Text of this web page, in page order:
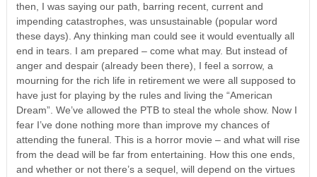
then, I was saying our path, barring recent, current and
impending catastrophes, was unsustainable (popular word
these days). Any thinking man could see it would eventually all
end in tears. I am prepared – come what may. But instead of
anger and despair (already been there), I feel a sorrow, a
mourning for the rich life in retirement we were all supposed to
have just for playing by the rules and living the “American
Dream”. We’ve allowed the PTB to steal the whole show. Now I
fear I’ve done nothing more than improve my chances of
attending the funeral. This is a horror movie – and what will rise
from the dead will be far from entertaining. How this one ends,
and whether or not there’s a sequel, will depend on the virtues